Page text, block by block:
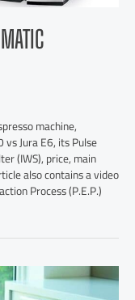
machine,
Jura E6, its Pulse
(IWS), price, main
also contains a video
Process (P.E.P.)